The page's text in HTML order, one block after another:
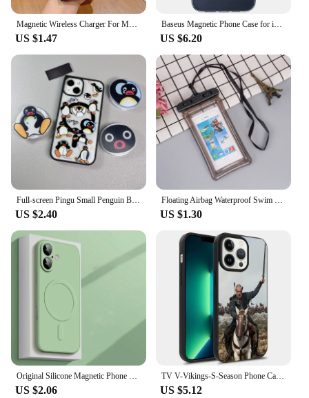
Magnetic Wireless Charger For Magsafe Matte Bumper Case For Samsung Galaxy S24 S23 S22 Ultra Plus S21 S20 Note 10 20 Phone Cover
US $1.47
Baseus Magnetic Phone Case for iPhone 15 14 13 12 11 Pro Max Wireless Charging Cover For iPhone 15 14 Pro Max Magnet Clear Case
US $6.20
Full-screen Pingu Small Penguin Black Edge Magnetic Stand Magnetic Phone Case Suitable For iPhone 15 Pro Max Duckbill
US $2.40
Floating Airbag Waterproof Swim Bag Phone Case For iPhone 11 12 13 14 15 Samsung Xiaomi Redmi Huawei Cover Swimming Bags Case
US $1.30
US $2.06
TV V-Vikings-S-Season Phone Case For iPhone 14,13,12,11,Plus,Pro,Max Magsafe Magnetic Wireless Charging
US $5.12